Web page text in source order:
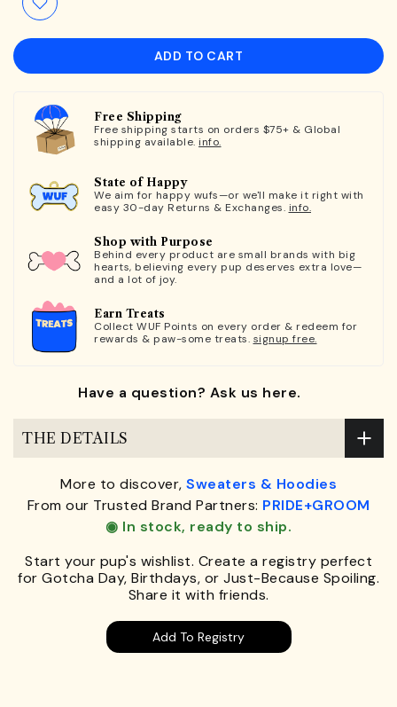
ADD TO CART
Free Shipping
Free shipping starts on orders $75+ & Global
shipping available. info.
State of Happy
We aim for happy wufs—or we'll make it right with
easy 30-day Returns & Exchanges. info.
Shop with Purpose
Behind every product are small brands with big
hearts, believing every pup deserves extra love—
and a lot of joy.
Earn Treats
Collect WUF Points on every order & redeem for
rewards & paw-some treats. signup free.
Have a question? Ask us here.
THE DETAILS
More to discover, Sweaters & Hoodies
From our Trusted Brand Partners: PRIDE+GROOM
◉ In stock, ready to ship.
Start your pup's wishlist. Create a registry perfect
for Gotcha Day, Birthdays, or Just-Because Spoiling.
Share it with friends.
Add To Registry